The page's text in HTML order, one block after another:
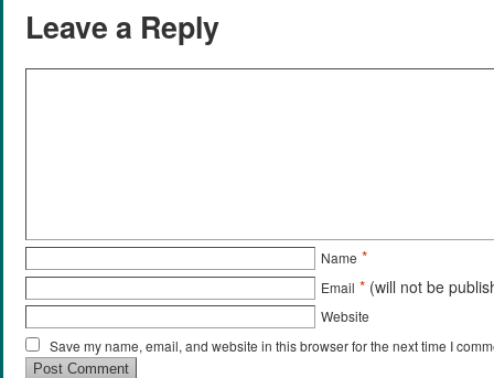
Leave a Reply
Name *
Email * (will not be
Website
Save my name, email, and website in this browser for the next time I